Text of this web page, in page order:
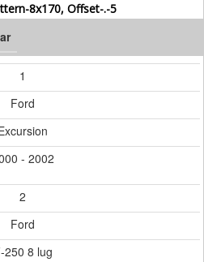
8x170, Offset-.-5
1
Ford
- 2002
2
Ford
250 8 lug